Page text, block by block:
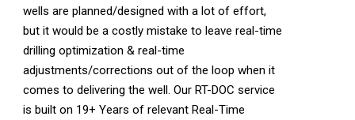
wells are planned/designed with a lot of effort,
but it would be a costly mistake to leave real-time
drilling optimization & real-time
adjustments/corrections out of the loop when it
comes to delivering the well. Our RT-DOC service
is built on 19+ Years of relevant Real-Time